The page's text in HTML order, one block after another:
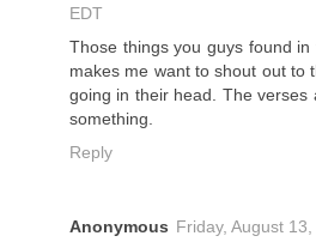
EDT
Those things you guys found
makes me want to shout out to
going in their head. The verses
something.
Reply
Anonymous Friday, August